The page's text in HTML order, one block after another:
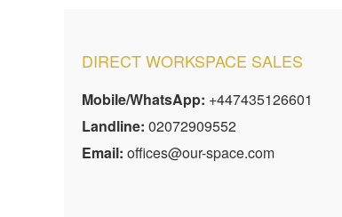
DIRECT WORKSPACE SALES
Mobile/WhatsApp: +447435126601
Landline: 02072909552
Email: offices@our-space.com